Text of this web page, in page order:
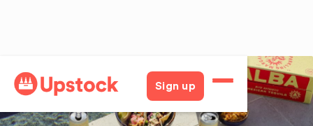
Sign up
Back